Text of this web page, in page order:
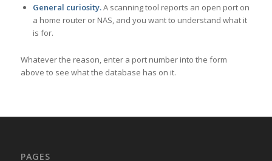
General curiosity.A scanning tool reports an open port on
a home router or NAS, and you want to understand what it
is for.
Whatever the reason, enter a port number into the form
above to see what the database has on it.
PAGES